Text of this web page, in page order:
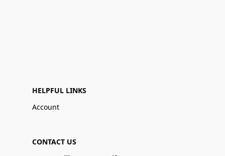
HELPFUL LINKS
Account
CONTACT US